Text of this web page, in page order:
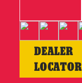
DEALER
LOCATOR